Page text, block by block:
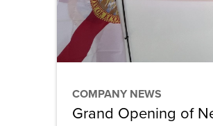
COMPANY NEWS
Elections
Office
Grand Opening of